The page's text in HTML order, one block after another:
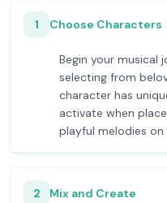
1 Choose Characters
Begin your musical
selecting from
character has
activate when
playful melodies on
2 Mix and Create